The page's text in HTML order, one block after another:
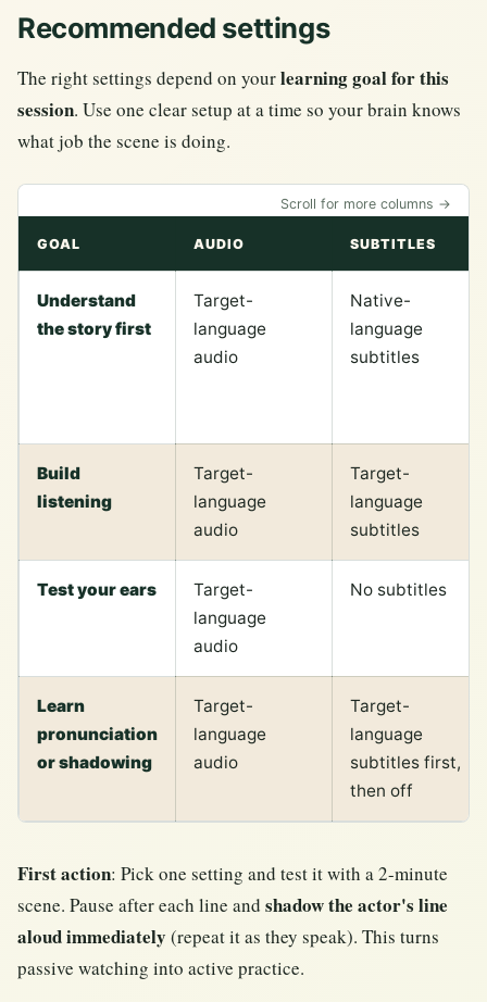
Recommended settings
The right settings depend on yourlearning goal for this
session. Use one clear setup at a time so your brain knows
what job the scene is doing.
Scroll for more columns →
GOAL AUDIO SUBTITLES
Understand
the story first
Target-
language
audio
Native-
language
subtitles
Build
listening
Target-
language
audio
Target-
language
subtitles
Test your ears
Target-
language
audio
No subtitles
Learn
pronunciation
or shadowing
Target-
language
audio
Target-
language
subtitles first,
then off
First action: Pick one setting and test it with a 2-minute
scene. Pause after each line and shadow the actor's line
aloud immediately (repeat it as they speak). This turns
passive watching into active practice.